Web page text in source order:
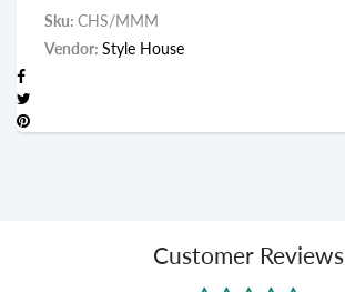
Sku: CHS/MMM
Vendor: Style House
Customer Reviews